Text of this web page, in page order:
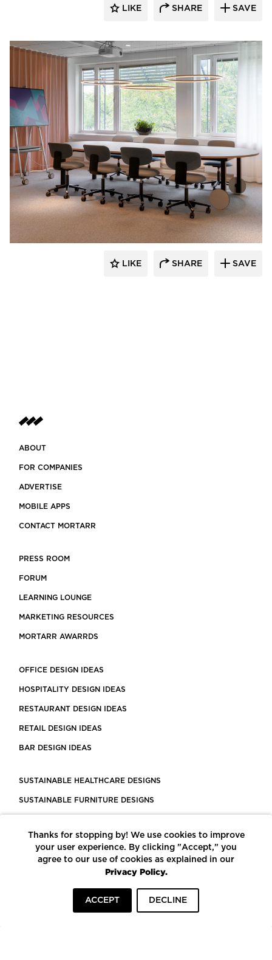
LIKE SHARE SAVE
9to5 Seating
LIKE SHARE SAVE
ABOUT
FOR COMPANIES
ADVERTISE
MOBILE APPS
CONTACT MORTARR
PRESS ROOM
FORUM
LEARNING LOUNGE
MARKETING RESOURCES
MORTARR AWARRDS
OFFICE DESIGN IDEAS
HOSPITALITY DESIGN IDEAS
RESTAURANT DESIGN IDEAS
RETAIL DESIGN IDEAS
BAR DESIGN IDEAS
SUSTAINABLE HEALTHCARE DESIGNS
SUSTAINABLE FURNITURE DESIGNS
LEED CERTIFIED PROJECTS
CONSTRUCTION SOLUTIONS
POWERED BY ECOMEDES
Thanks for stopping by! We use cookies to improve
your user experience. By clicking "Accept," you
agree to our use of cookies as explained in our
Privacy Policy.
ACCEPT DECLINE